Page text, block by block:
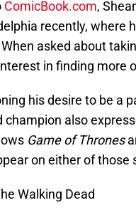
ComicBook.com,
recently, where
asked about
in finding more
his desire to be a
champion also
Game of Thrones
on either of those
Walking Dead